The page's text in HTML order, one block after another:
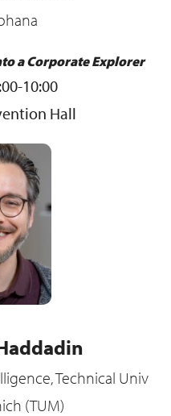
a Corporate Explorer
10:00
Hall
Technical Univ
(TUM)